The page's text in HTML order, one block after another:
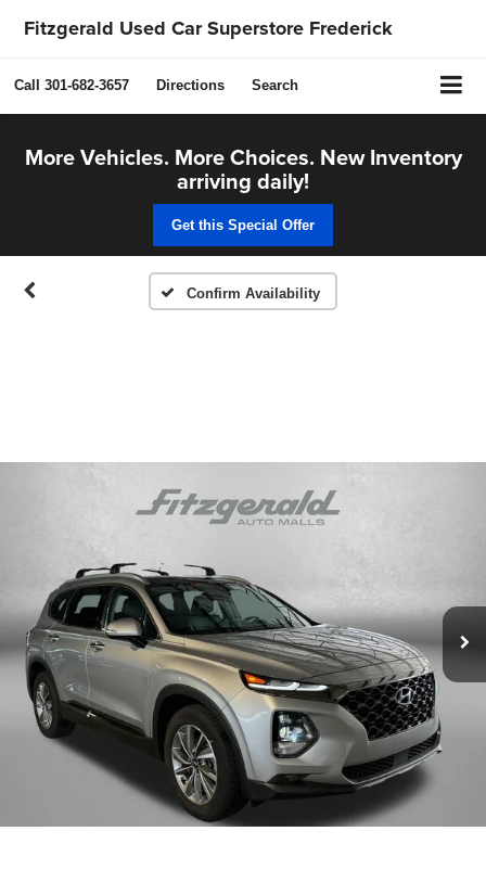
Fitzgerald Used Car Superstore Frederick
Call 301-682-3657 Directions Search
More Vehicles. More Choices. New Inventory
arriving daily!
Get this Special Offer
Confirm Availability